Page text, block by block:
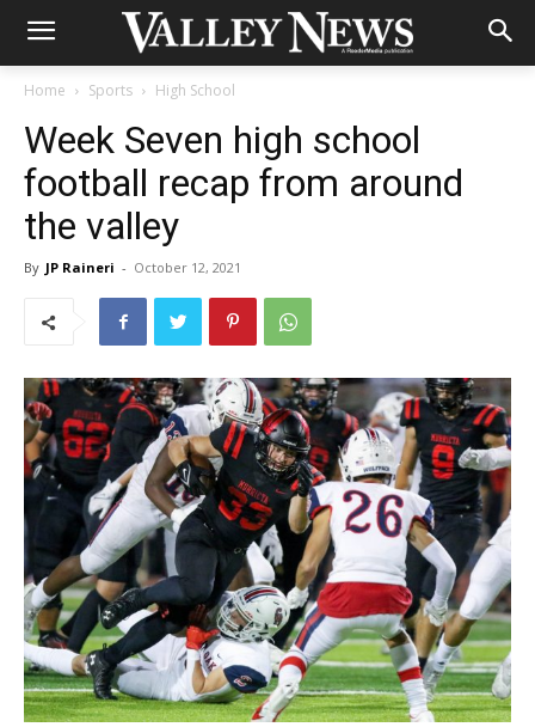
Home Sports High School
Week Seven high school
football recap from around
the valley
By JP Raineri - October 12, 2021